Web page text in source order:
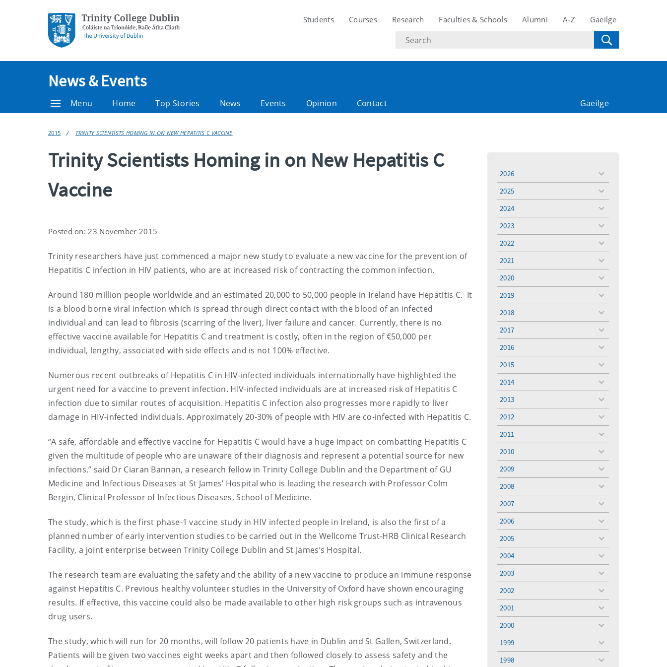
Students Courses Research Faculties & Schools Alumni A-Z Gaeilge
Search
text
News & Events
Menu Home Top Stories News Events Opinion Contact Gaeilge
2015 TRINITY SCIENTISTS HOMING IN ON NEW HEPATITIS C VACCINE
Trinity Scientists Homing in on New Hepatitis C
Vaccine
Posted on: 23 November 2015
Trinity researchers have just commenced a major new study to evaluate a new vaccine for the prevention of
Hepatitis C infection in HIV patients, who are at increased risk of contracting the common infection.
Around 180 million people worldwide and an estimated 20,000 to 50,000 people in Ireland have Hepatitis C. It
is a blood borne viral infection which is spread through direct contact with the blood of an infected
individual and can lead to fibrosis (scarring of the liver), liver failure and cancer. Currently, there is no
effective vaccine available for Hepatitis C and treatment is costly, often in the region of €50,000 per
individual, lengthy, associated with side effects and is not 100% effective.
Numerous recent outbreaks of Hepatitis C in HIV-infected individuals internationally have highlighted the
urgent need for a vaccine to prevent infection. HIV-infected individuals are at increased risk of Hepatitis C
infection due to similar routes of acquisition. Hepatitis C infection also progresses more rapidly to liver
damage in HIV-infected individuals. Approximately 20-30% of people with HIV are co-infected with Hepatitis C.
“A safe, affordable and effective vaccine for Hepatitis C would have a huge impact on combatting Hepatitis C
given the multitude of people who are unaware of their diagnosis and represent a potential source for new
infections,” said Dr Ciaran Bannan, a research fellow in Trinity College Dublin and the Department of GU
Medicine and Infectious Diseases at St James’ Hospital who is leading the research with Professor Colm
Bergin, Clinical Professor of Infectious Diseases, School of Medicine.
The study, which is the first phase-1 vaccine study in HIV infected people in Ireland, is also the first of a
planned number of early intervention studies to be carried out in the Wellcome Trust-HRB Clinical Research
Facility, a joint enterprise between Trinity College Dublin and St James’s Hospital.
The research team are evaluating the safety and the ability of a new vaccine to produce an immune response
against Hepatitis C. Previous healthy volunteer studies in the University of Oxford have shown encouraging
results. If effective, this vaccine could also be made available to other high risk groups such as intravenous
drug users.
The study, which will run for 20 months, will follow 20 patients have in Dublin and St Gallen, Switzerland.
Patients will be given two vaccines eight weeks apart and then followed closely to assess safety and the
2026
toggle
2025
toggle
2024
toggle
2023
toggle
2022
toggle
2021
toggle
2020
toggle
2019
toggle
2018
toggle
2017
toggle
2016
toggle
2015
toggle
2014
toggle
2013
toggle
2012
toggle
2011
toggle
2010
toggle
2009
toggle
2008
toggle
2007
toggle
2006
toggle
2005
toggle
2004
toggle
2003
toggle
2002
toggle
2001
toggle
2000
toggle
1999
toggle
1998
toggle